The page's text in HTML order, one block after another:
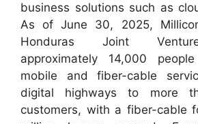
business solutions such as
As of June 30, 2025,
Honduras Joint
approximately 14,000
mobile and fiber-cable
digital highways to more
customers, with a fiber-cable